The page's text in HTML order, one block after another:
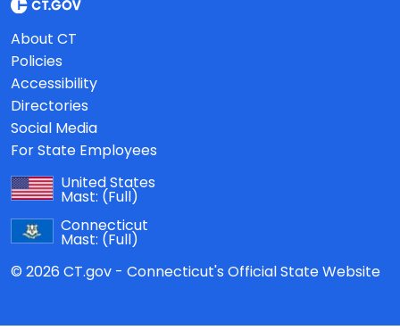
About CT
Policies
Accessibility
Directories
Social Media
For State Employees
United States
Mast: (Full)
Connecticut
Mast: (Full)
© 2026 CT.gov - Connecticut's Official State Website